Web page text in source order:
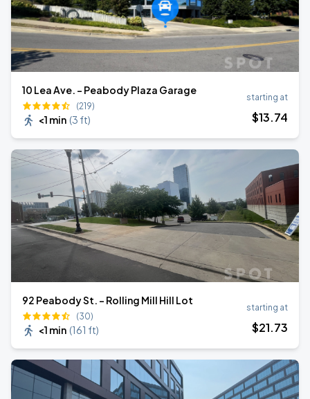
10 Lea Ave. - Peabody Plaza Garage
(219)
<1 min (3 ft)
starting at
$13.74
92 Peabody St. - Rolling Mill Hill Lot
(30)
<1 min (161 ft)
starting at
$21.73